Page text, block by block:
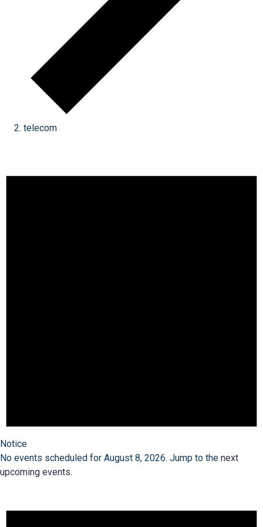
telecom
Notice
No events scheduled for August 8, 2026. Jump to the next
upcoming events.